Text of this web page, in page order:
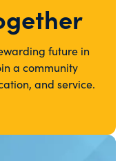
future in
a community
and service.